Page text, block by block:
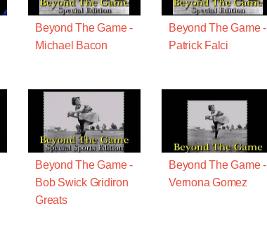
Beyond The Game -
Michael Bacon
Beyond The Game -
Patrick Falci
Beyond The Game -
Bob Swick Gridiron
Greats
Beyond The Game -
Vernona Gomez